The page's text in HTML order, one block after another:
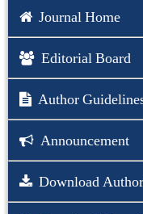
Journal Home
Editorial Board
Author
Announcement
Download